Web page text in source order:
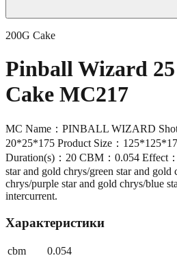
200G Cake
Pinball Wizard 25
Cake MC217
MC Name：PINBALL WIZARD
20*25*175 Product Size：
Duration(s)：20 CBM：0.054 Effect
star and gold chrys/green star and gold
chrys/purple star and gold chrys/blue
intercurrent.
Характеристики
cbm 0.054